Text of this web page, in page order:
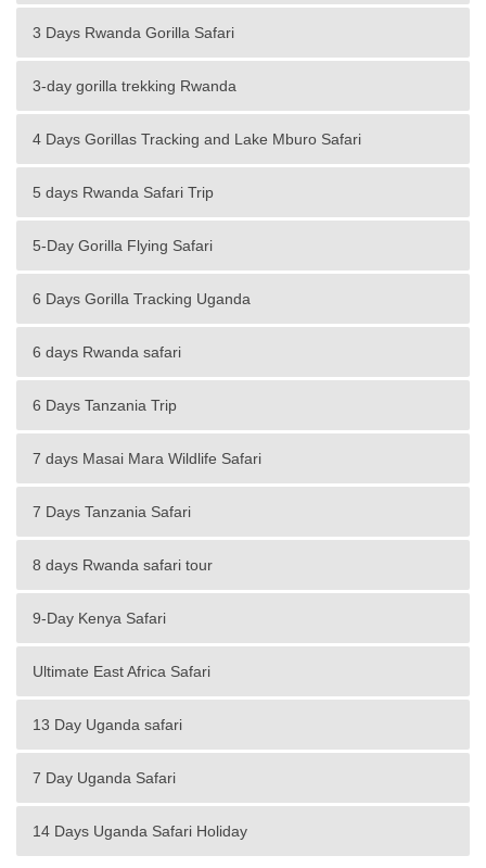
3 Days Rwanda Gorilla Safari
3-day gorilla trekking Rwanda
4 Days Gorillas Tracking and Lake Mburo Safari
5 days Rwanda Safari Trip
5-Day Gorilla Flying Safari
6 Days Gorilla Tracking Uganda
6 days Rwanda safari
6 Days Tanzania Trip
7 days Masai Mara Wildlife Safari
7 Days Tanzania Safari
8 days Rwanda safari tour
9-Day Kenya Safari
Ultimate East Africa Safari
13 Day Uganda safari
7 Day Uganda Safari
14 Days Uganda Safari Holiday